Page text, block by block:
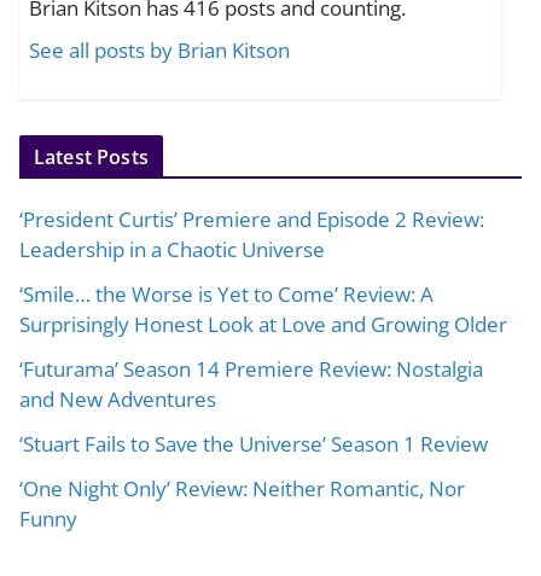
Brian Kitson has 416 posts and counting.
See all posts by Brian Kitson
Latest Posts
‘President Curtis’ Premiere and Episode 2 Review:
Leadership in a Chaotic Universe
‘Smile… the Worse is Yet to Come’ Review: A
Surprisingly Honest Look at Love and Growing Older
‘Futurama’ Season 14 Premiere Review: Nostalgia
and New Adventures
‘Stuart Fails to Save the Universe’ Season 1 Review
‘One Night Only’ Review: Neither Romantic, Nor
Funny